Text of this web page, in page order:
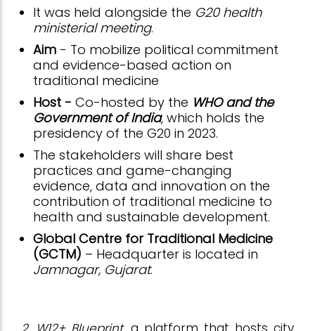
It was held alongside the G20 health
ministerial meeting.
Aim - To mobilize political commitment
and evidence-based action on
traditional medicine
Host - Co-hosted by the WHO and the
Government of India, which holds the
presidency of the G20 in 2023.
The stakeholders will share best
practices and game-changing
evidence, data and innovation on the
contribution of traditional medicine to
health and sustainable development.
Global Centre for Traditional Medicine
(GCTM) – Headquarter is located in
Jamnagar, Gujarat.